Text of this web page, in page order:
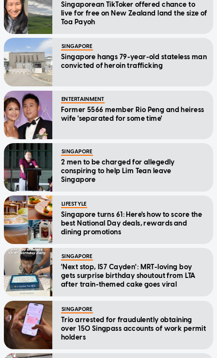
Singaporean TikToker offered chance to
live for free on New Zealand land the size of
Toa Payoh
SINGAPORE
Singapore hangs 79-year-old stateless man
convicted of heroin trafficking
ENTERTAINMENT
Former 5566 member Rio Peng and heiress
wife 'separated for some time'
SINGAPORE
2 men to be charged for allegedly
conspiring to help Lim Tean leave
Singapore
LIFESTYLE
Singapore turns 61: Here's how to score the
best National Day deals, rewards and
dining promotions
SINGAPORE
'Next stop, IS7 Cayden': MRT-loving boy
gets surprise birthday shoutout from LTA
after train-themed cake goes viral
SINGAPORE
Trio arrested for fraudulently obtaining
over 150 Singpass accounts of work permit
holders